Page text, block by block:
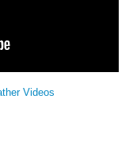
Videos